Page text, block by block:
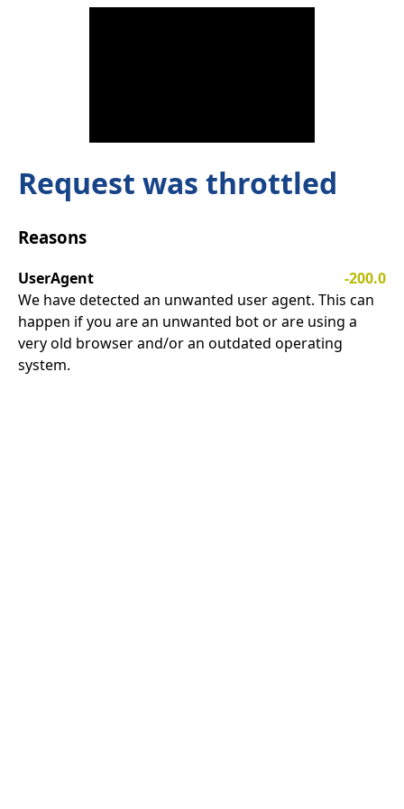
Request was throttled
Reasons
UserAgent
-200.0
We have detected an unwanted user agent. This can
happen if you are an unwanted bot or are using a
very old browser and/or an outdated operating
system.